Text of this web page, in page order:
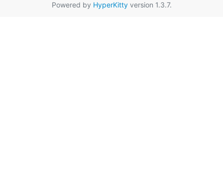
Powered by HyperKittyversion 1.3.7.